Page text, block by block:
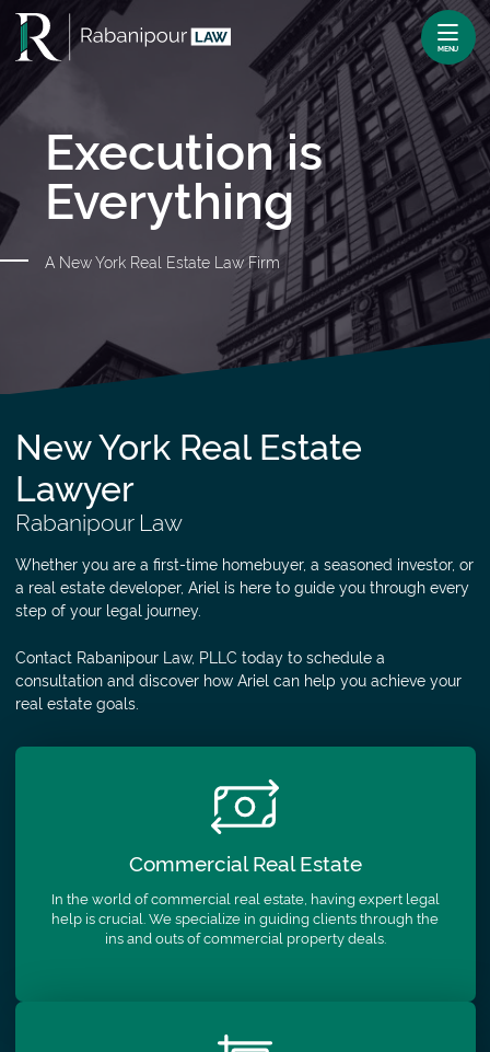
Skip
content
Return home
MENU
Execution is
Everything
A New York Real Estate Law Firm
New York Real Estate
Lawyer
Rabanipour Law
Whether you are a first-time homebuyer, a seasoned investor, or
a real estate developer, Ariel is here to guide you through every
step of your legal journey.
Contact Rabanipour Law, PLLC today to schedule a
consultation and discover how Ariel can help you achieve your
real estate goals.
CommercialReal Estate
In the world of commercial real estate, having expert legal
help is crucial. We specialize in guiding clients through the
ins and outs of commercial property deals.